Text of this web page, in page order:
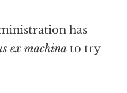
has
ex machinato try